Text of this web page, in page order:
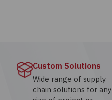
Custom Solutions
Wide range of supply
chain solutions for any